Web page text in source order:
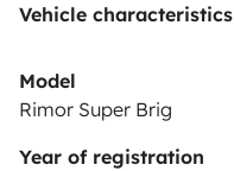
Vehicle characteristics
Model
Rimor Super Brig
Year of registration